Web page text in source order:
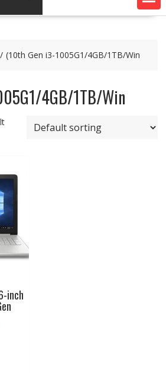
(10th Gen i3-1005G1/4GB/1TB/Win
4GB/1TB/Win
inch